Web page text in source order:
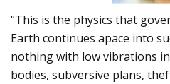
“This is the physics that
Earth continues apace into
nothing with low vibrations
bodies, subversive plans,